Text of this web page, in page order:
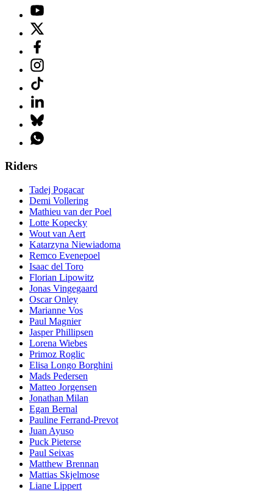
Riders
Tadej Pogacar
Demi Vollering
Mathieu van der Poel
Lotte Kopecky
Wout van Aert
Katarzyna Niewiadoma
Remco Evenepoel
Isaac del Toro
Florian Lipowitz
Jonas Vingegaard
Oscar Onley
Marianne Vos
Paul Magnier
Jasper Phillipsen
Lorena Wiebes
Primoz Roglic
Elisa Longo Borghini
Mads Pedersen
Matteo Jorgensen
Jonathan Milan
Egan Bernal
Pauline Ferrand-Prevot
Juan Ayuso
Puck Pieterse
Paul Seixas
Matthew Brennan
Mattias Skjelmose
Liane Lippert